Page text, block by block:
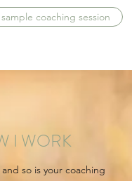
coaching session
I WORK
so is your coaching